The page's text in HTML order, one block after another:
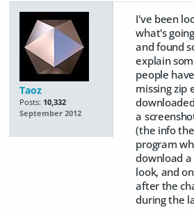
Taoz
Posts: 10,332
September 2012
I've been
what's
and found
explain
people
missing zip
a
(the info
program
download
look, and
after the
during the